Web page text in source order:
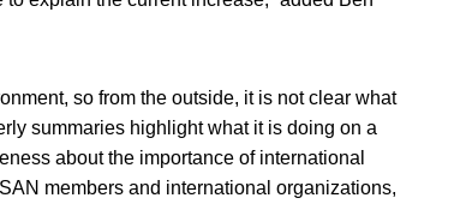
so from the outside, it is not clear what
summaries highlight what it is doing on a
about the importance of international
members and international organizations,